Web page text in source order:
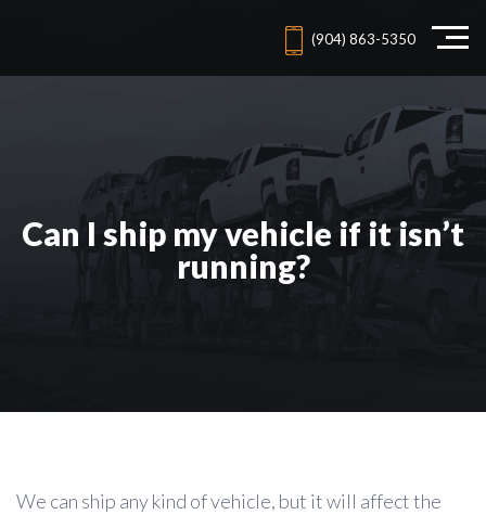
(904) 863-5350
Can I ship my vehicle if it isn’t
running?
We can ship any kind of vehicle, but it will affect the